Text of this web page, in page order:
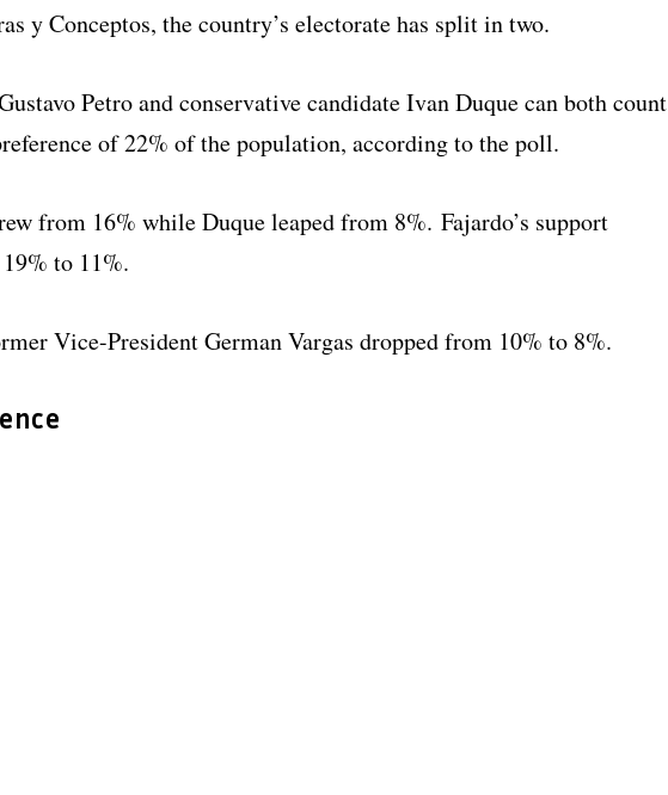
y Conceptos, the country’s electorate has split in two.
Petro and conservative candidate Ivan Duque can both count
of 22% of the population, according to the poll.
from 16% while Duque leaped from 8%. Fajardo’s support
to 11%.
Vice-President German Vargas dropped from 10% to 8%.